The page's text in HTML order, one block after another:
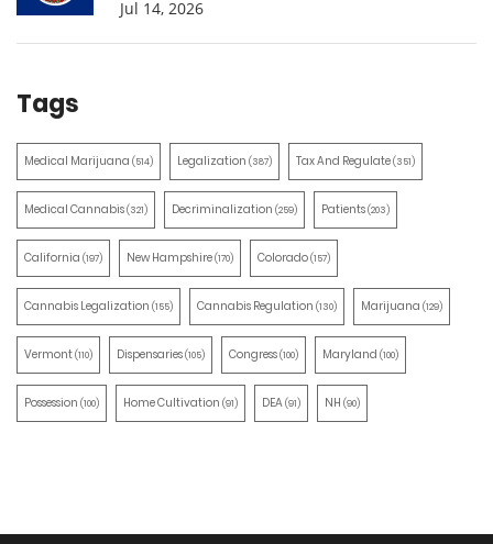
Jul 14, 2026
Tags
Medical Marijuana (514) Legalization (387) Tax And Regulate(351)
Medical Cannabis(321) Decriminalization (259) Patients(203)
California (197) New Hampshire(170) Colorado(157)
Cannabis Legalization (155) Cannabis Regulation (130) Marijuana (129)
Vermont(110) Dispensaries(105) Congress(100) Maryland (100)
Possession (100) Home Cultivation (91) DEA(91) NH (90)